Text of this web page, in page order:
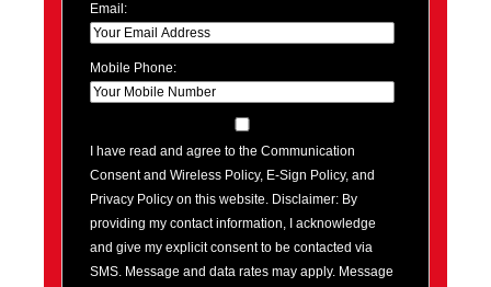
Email:
Mobile Phone:
I have read and agree to the Communication
Consent and Wireless Policy, E-Sign Policy, and
Privacy Policy on this website. Disclaimer: By
providing my contact information, I acknowledge
and give my explicit consent to be contacted via
SMS. Message and data rates may apply. Message